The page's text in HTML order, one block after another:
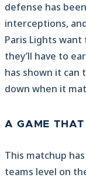
defense has
interceptions,
Paris Lights
they’ll have to
has shown it can
down when it
A GAME THAT
This matchup
teams level on